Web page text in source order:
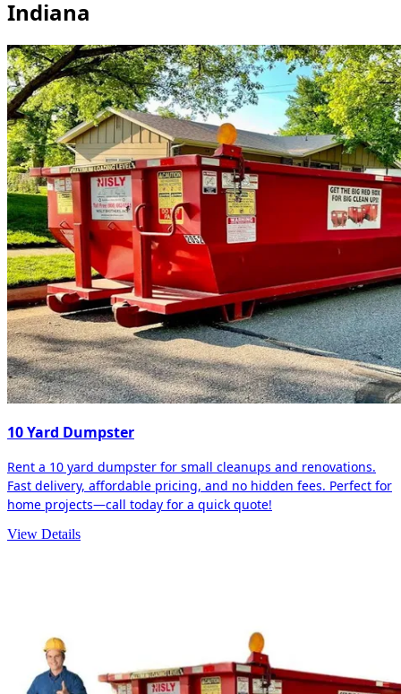
Indiana
10 Yard Dumpster
Rent a 10 yard dumpster for small cleanups and renovations.
Fast delivery, affordable pricing, and no hidden fees. Perfect for
home projects—call today for a quick quote!
View Details